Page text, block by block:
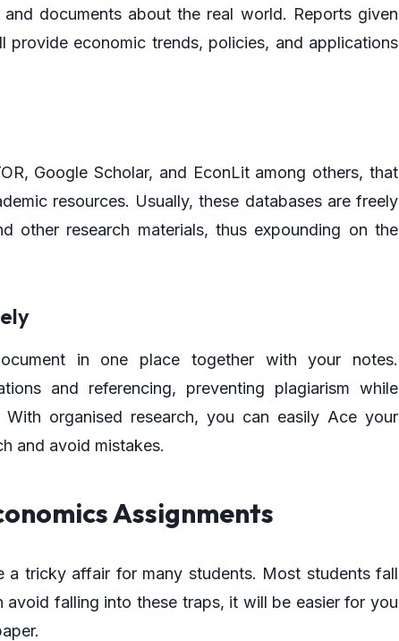
documents about the real world. Reports given
provide economic trends, policies, and applications
Google Scholar, and EconLit among others, that
resources. Usually, these databases are freely
other research materials, thus expounding on the
in one place together with your notes.
and referencing, preventing plagiarism while
organised research, you can easily Ace your
and avoid mistakes.
Assignments
a tricky affair for many students. Most students fall
falling into these traps, it will be easier for you